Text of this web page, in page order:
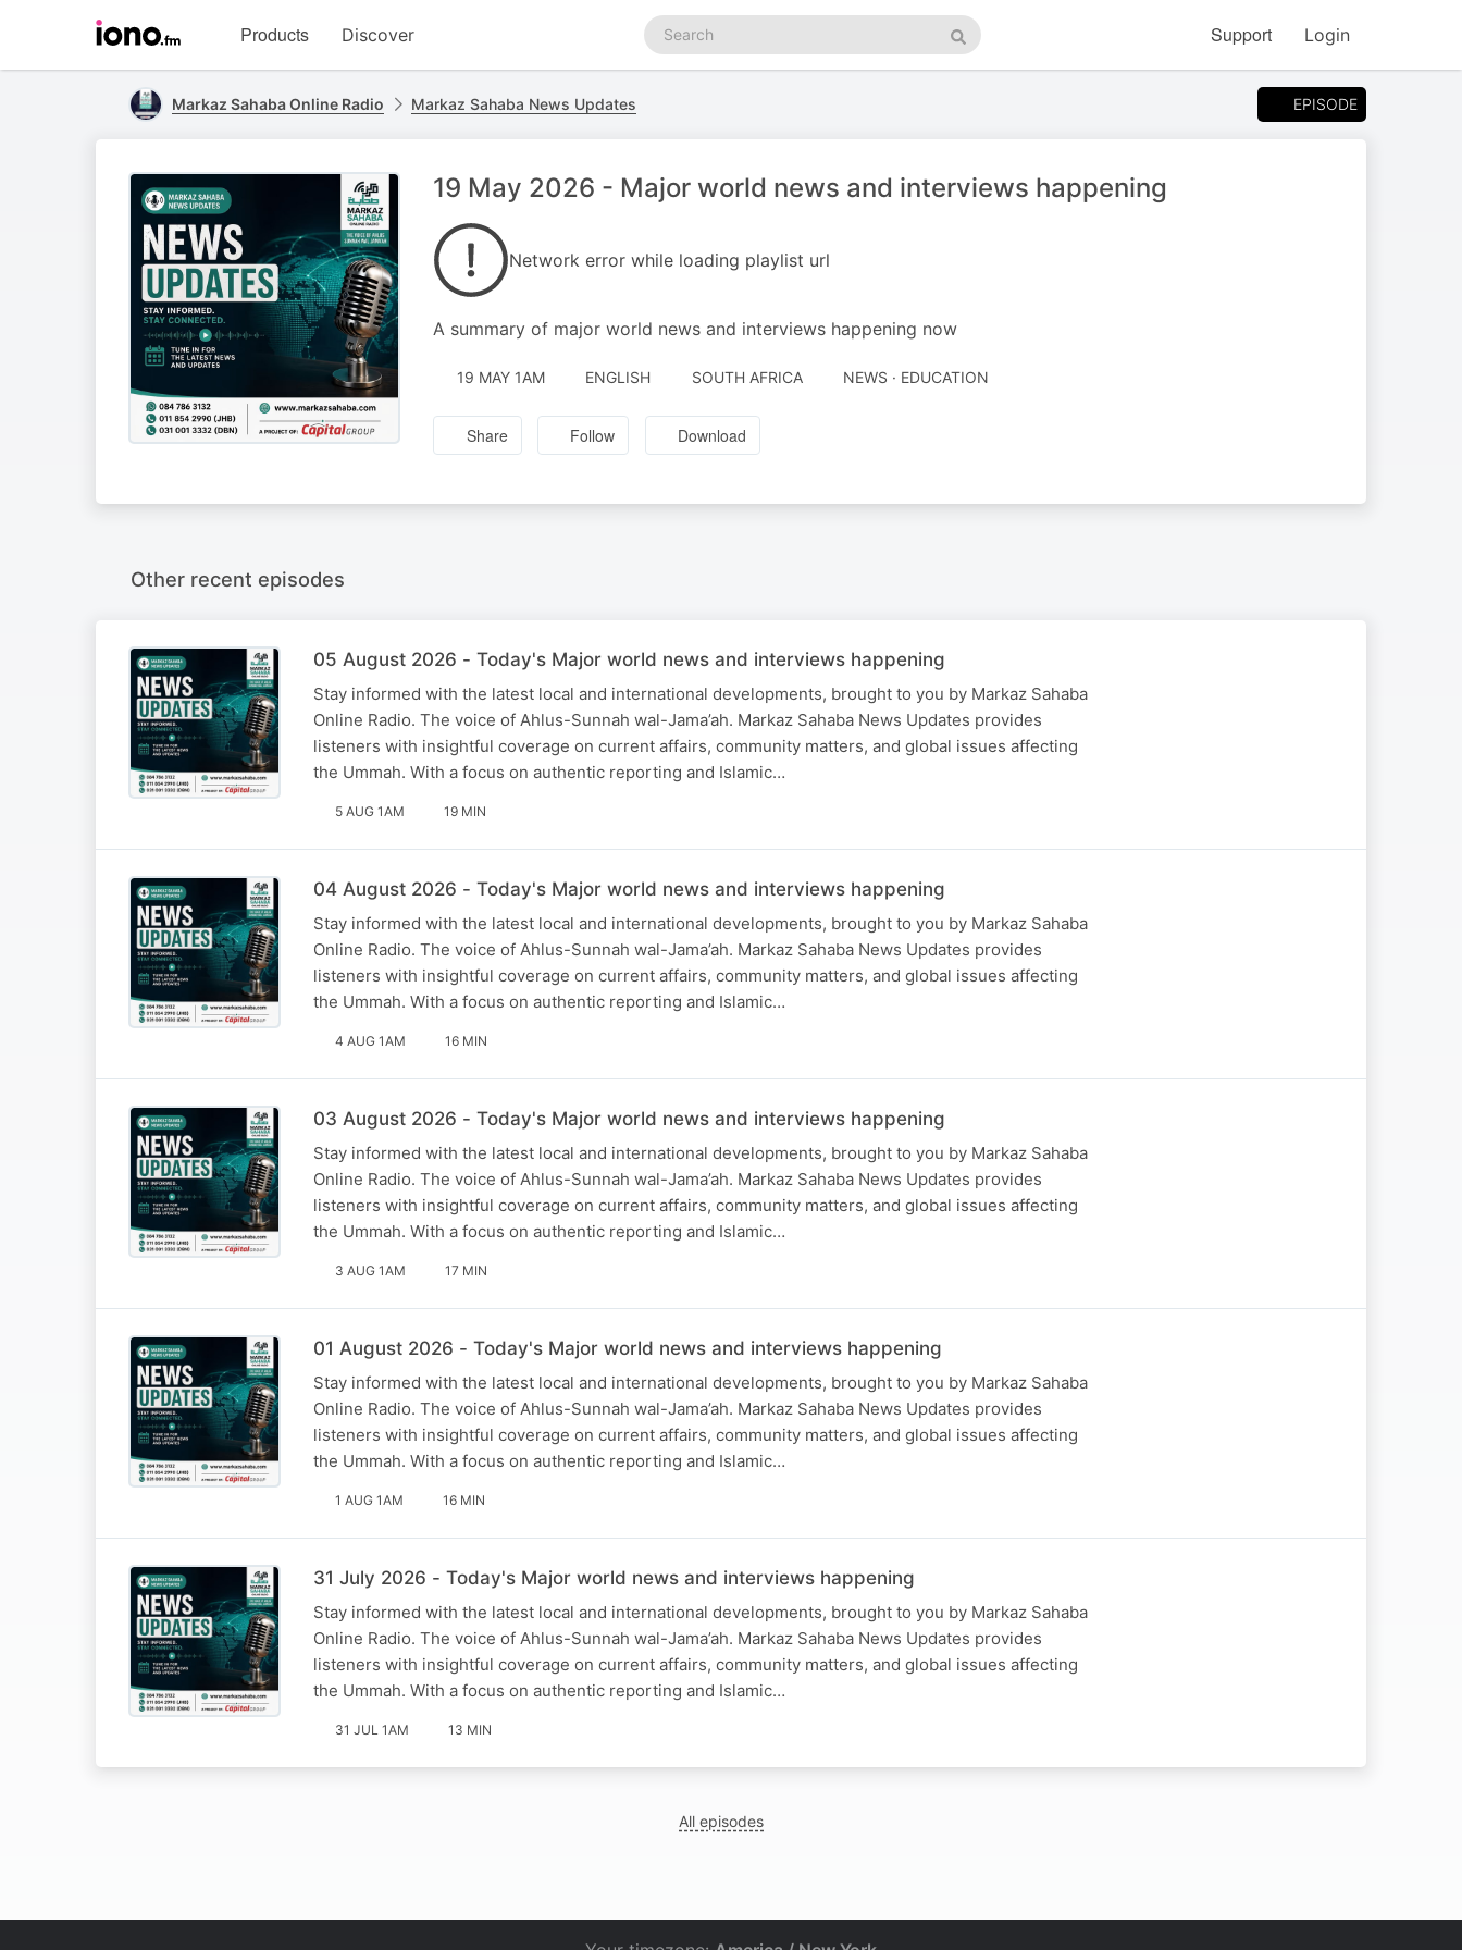
homepage
Products Discover
Search
podcasts
Search
Support Login
Markaz Sahaba Online Radio Markaz Sahaba News Updates EPISODE
19 May 2026 - Major world news and interviews happening
Network error while loading playlist url
A summary of major world news and interviews happening now
19 MAY 1AM ENGLISH SOUTH AFRICA NEWS · EDUCATION
Share Follow Download
Other recent episodes
05 August 2026 - Today's Major world news and interviews happening
Stay informed with the latest local and international developments, brought to you by Markaz Sahaba
Online Radio. The voice of Ahlus-Sunnah wal-Jama’ah. Markaz Sahaba News Updates provides
listeners with insightful coverage on current affairs, community matters, and global issues affecting
the Ummah. With a focus on authentic reporting and Islamic…
5 AUG 1AM 19 MIN
04 August 2026 - Today's Major world news and interviews happening
Stay informed with the latest local and international developments, brought to you by Markaz Sahaba
Online Radio. The voice of Ahlus-Sunnah wal-Jama’ah. Markaz Sahaba News Updates provides
listeners with insightful coverage on current affairs, community matters, and global issues affecting
the Ummah. With a focus on authentic reporting and Islamic…
4 AUG 1AM 16 MIN
03 August 2026 - Today's Major world news and interviews happening
Stay informed with the latest local and international developments, brought to you by Markaz Sahaba
Online Radio. The voice of Ahlus-Sunnah wal-Jama’ah. Markaz Sahaba News Updates provides
listeners with insightful coverage on current affairs, community matters, and global issues affecting
the Ummah. With a focus on authentic reporting and Islamic…
3 AUG 1AM 17 MIN
01 August 2026 - Today's Major world news and interviews happening
Stay informed with the latest local and international developments, brought to you by Markaz Sahaba
Online Radio. The voice of Ahlus-Sunnah wal-Jama’ah. Markaz Sahaba News Updates provides
listeners with insightful coverage on current affairs, community matters, and global issues affecting
the Ummah. With a focus on authentic reporting and Islamic…
1 AUG 1AM 16 MIN
31 July 2026 - Today's Major world news and interviews happening
Stay informed with the latest local and international developments, brought to you by Markaz Sahaba
Online Radio. The voice of Ahlus-Sunnah wal-Jama’ah. Markaz Sahaba News Updates provides
listeners with insightful coverage on current affairs, community matters, and global issues affecting
the Ummah. With a focus on authentic reporting and Islamic…
31 JUL 1AM 13 MIN
All episodes